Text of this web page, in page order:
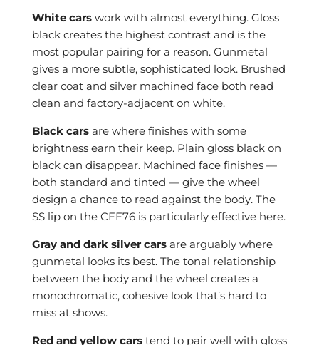
White carswork with almost everything. Gloss
black creates the highest contrast and is the
most popular pairing for a reason. Gunmetal
gives a more subtle, sophisticated look. Brushed
clear coat and silver machined face both read
clean and factory-adjacent on white.
Black carsare where finishes with some
brightness earn their keep. Plain gloss black on
black can disappear. Machined face finishes —
both standard and tinted — give the wheel
design a chance to read against the body. The
SS lip on the CFF76 is particularly effective here.
Gray and dark silver carsare arguably where
gunmetal looks its best. The tonal relationship
between the body and the wheel creates a
monochromatic, cohesive look that’s hard to
miss at shows.
Red and yellow carstend to pair well with gloss